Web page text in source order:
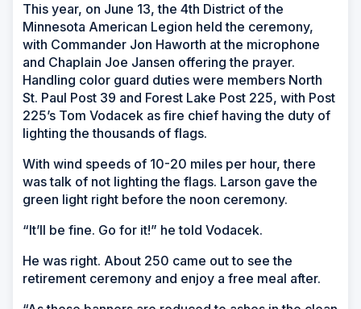
This year, on June 13, the 4th District of the
Minnesota American Legion held the ceremony,
with Commander Jon Haworth at the microphone
and Chaplain Joe Jansen offering the prayer.
Handling color guard duties were members North
St. Paul Post 39 and Forest Lake Post 225, with Post
225’s Tom Vodacek as fire chief having the duty of
lighting the thousands of flags.
With wind speeds of 10-20 miles per hour, there
was talk of not lighting the flags. Larson gave the
green light right before the noon ceremony.
“It’ll be fine. Go for it!” he told Vodacek.
He was right. About 250 came out to see the
retirement ceremony and enjoy a free meal after.